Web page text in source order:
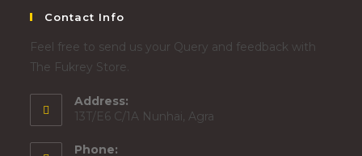
Contact Info
Feel free to send us your Query and feedback with
The Fukrey Store.
Address:
13T/E6 C/1A Nunhai, Agra
Phone: